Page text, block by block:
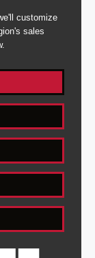
customize
sales